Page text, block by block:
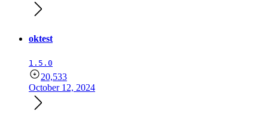
oktest
1.5.0
20,533
October 12, 2024